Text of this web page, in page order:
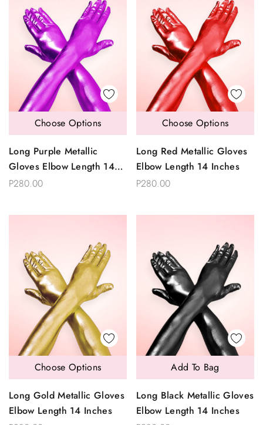
Long Purple Metallic
Gloves Elbow Length 14
Inches
P280.00
Choose Options
Long Red Metallic Gloves
Elbow Length 14 Inches
P280.00
Choose Options
Long Gold Metallic Gloves
Elbow Length 14 Inches
Choose Options
Long Black Metallic Gloves
Elbow Length 14 Inches
Add To Bag